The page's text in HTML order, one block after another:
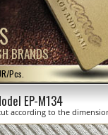
BRANDS
Pcs.
EP-M134
according to the